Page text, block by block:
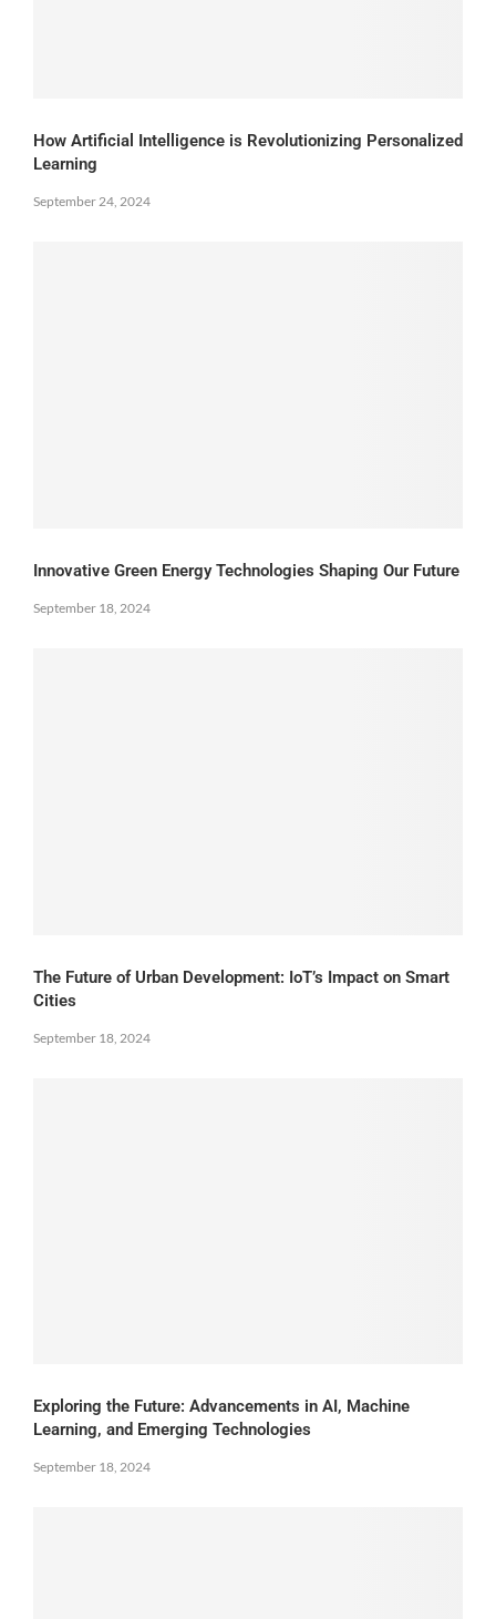
How Artificial Intelligence is Revolutionizing Personalized
Learning
September 24, 2024
Innovative Green Energy Technologies Shaping Our Future
September 18, 2024
The Future of Urban Development: IoT’s Impact on Smart
Cities
September 18, 2024
Exploring the Future: Advancements in AI, Machine
Learning, and Emerging Technologies
September 18, 2024